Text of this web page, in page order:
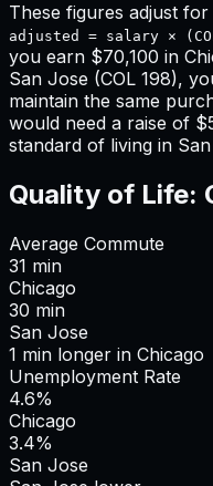
These figures adjust
adjusted = salary ×
you earn $70,100 in
San Jose (COL 198),
maintain the same
would need a raise of
standard of living in
Quality of Life:
Average Commute
31 min
Chicago
30 min
San Jose
1 min longer in Chicago
Unemployment Rate
4.6%
Chicago
3.4%
San Jose